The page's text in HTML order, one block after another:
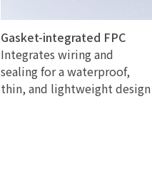
Gasket-integrated FPC
Integrates wiring and
sealing for a waterproof,
thin, and lightweight design